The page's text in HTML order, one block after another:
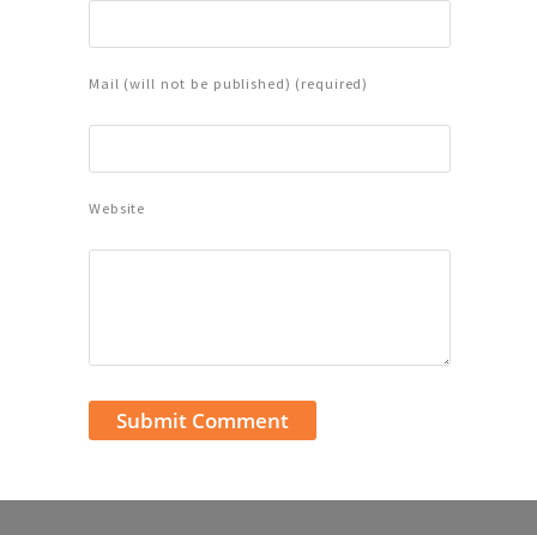
Mail (will not be published) (required)
Website